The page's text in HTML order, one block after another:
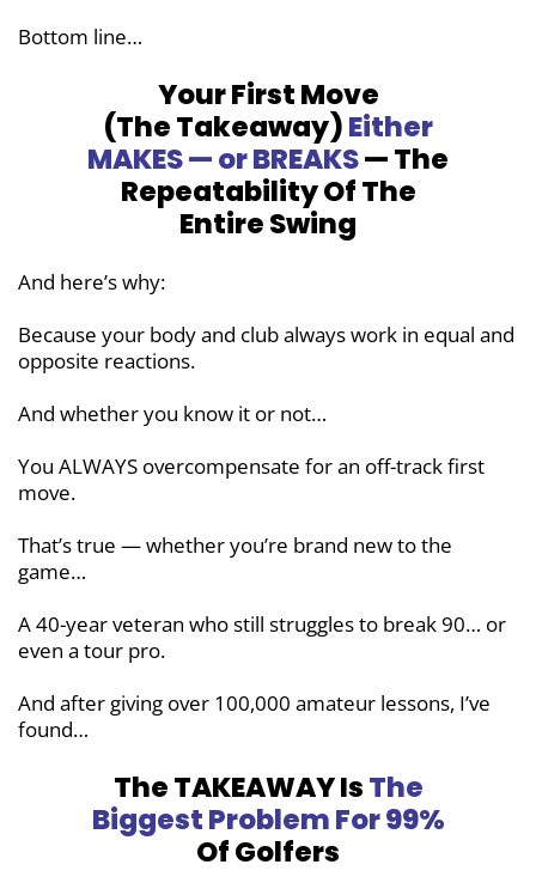
Bottom line…
Your First Move
(The Takeaway)Either
MAKES — or BREAKS— The
RepeatabilityOf The
Entire Swing
And here’s why:
Because your body and club always work in equal and
opposite reactions.
And whether you know it or not…
You ALWAYS overcompensate for an off-track first
move.
That’s true — whether you’re brand new to the
game…
A 40-year veteran who still struggles to break 90… or
even a tour pro.
And after giving over 100,000 amateur lessons, I’ve
found…
The TAKEAWAY IsThe
Biggest ProblemFor 99%
Of Golfers